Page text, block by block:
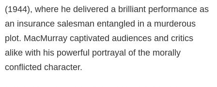
(1944), where he delivered a brilliant performance as
an insurance salesman entangled in a murderous
plot. MacMurray captivated audiences and critics
alike with his powerful portrayal of the morally
conflicted character.